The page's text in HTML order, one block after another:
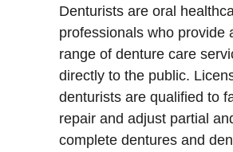
Denturists are oral
professionals who provide
range of denture care
directly to the public.
denturists are qualified to
repair and adjust partial
complete dentures and